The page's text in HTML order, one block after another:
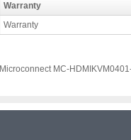
Warranty
Warranty
Microconnect MC-